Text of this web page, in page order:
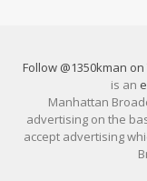
Follow @1350kman
is an
Manhattan
advertising on the
accept advertising